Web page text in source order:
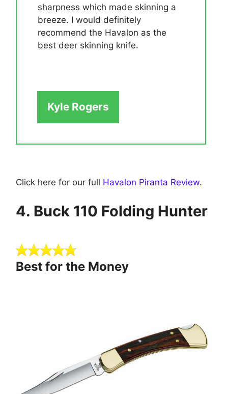
sharpness which made skinning a
breeze. I would definitely
recommend the Havalon as the
best deer skinning knife.
Kyle Rogers
Click here for our full Havalon Piranta Review.
4 . B uck 110 Folding Hunter
Best for the Money